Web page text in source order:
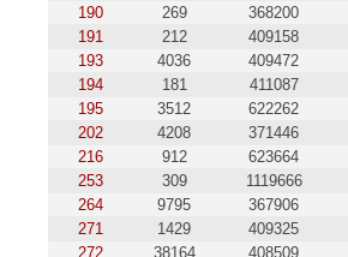
190
269 368200
191
212 409158
193
4036 409472
194
181 411087
195
3512 622262
202
4208 371446
216
912 623664
253
309 1119666
264
9795 367906
271
1429 409325
272
38164 408509